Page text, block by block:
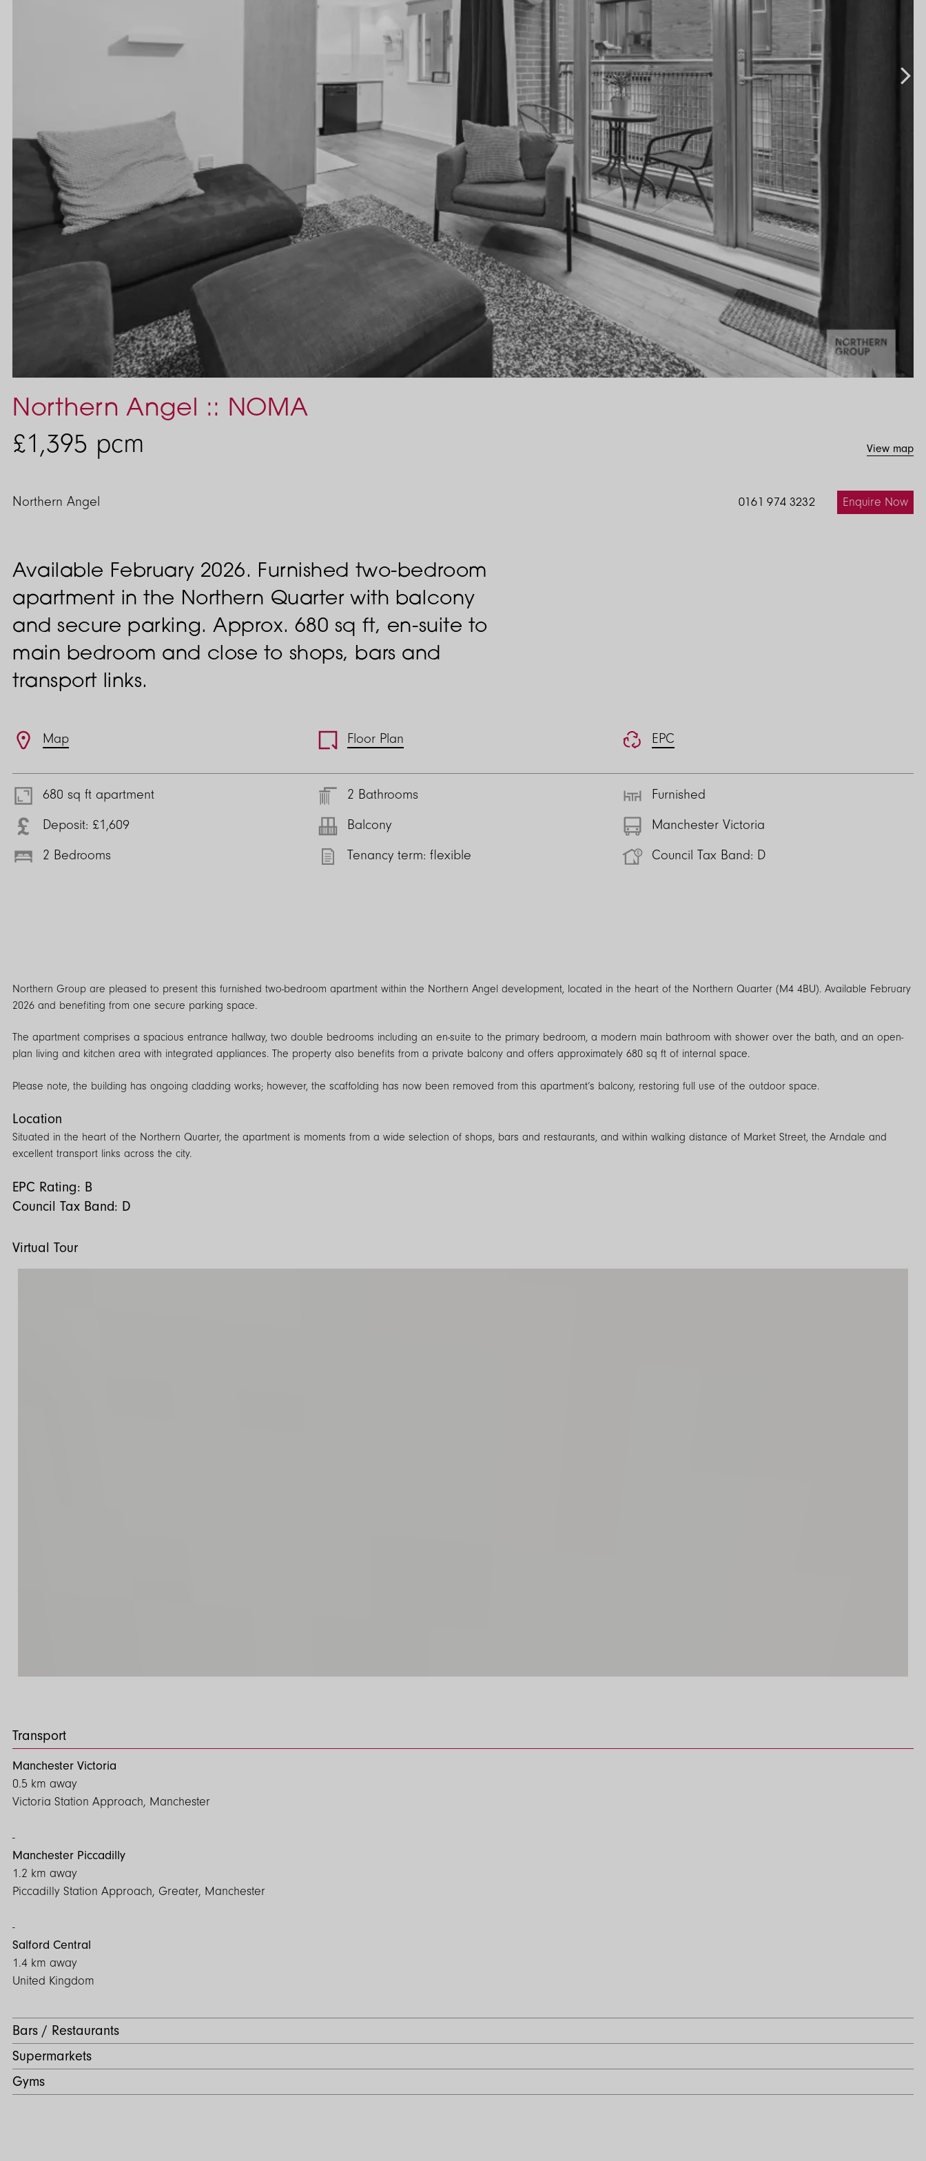
Northern Angel :: NOMA
£1,395 pcm View map
Northern Angel 0161 974 3232 Enquire Now
Available February 2026. Furnished two-bedroom
apartment in the Northern Quarter with balcony
and secure parking. Approx. 680 sq ft, en-suite to
main bedroom and close to shops, bars and
transport links.
FeaturesMap Floor Plan EPC
680 sq ft apartment
Deposit: £1,609
2 Bedrooms
2 Bathrooms
Balcony
Tenancy term: flexible
Furnished
Manchester Victoria
Council Tax Band: D
Northern Group are pleased to present this furnished two-bedroom apartment within the Northern Angel development, located in the heart of the Northern Quarter (M4 4BU). Available February
2026 and benefiting from one secure parking space.
The apartment comprises a spacious entrance hallway, two double bedrooms including an en-suite to the primary bedroom, a modern main bathroom with shower over the bath, and an open-
plan living and kitchen area with integrated appliances. The property also benefits from a private balcony and offers approximately 680 sq ft of internal space.
Please note, the building has ongoing cladding works; however, the scaffolding has now been removed from this apartment’s balcony, restoring full use of the outdoor space.
Location
Situated in the heart of the Northern Quarter, the apartment is moments from a wide selection of shops, bars and restaurants, and within walking distance of Market Street, the Arndale and
excellent transport links across the city.
EPC Rating: B
Council Tax Band: D
Virtual Tour
Transport
Bars / Restaurants
Supermarkets
Gyms
Manchester Victoria
0.5 km away
Victoria Station Approach, Manchester
Manchester Piccadilly
1.2 km away
Piccadilly Station Approach, Greater, Manchester
Salford Central
1.4 km away
United Kingdom